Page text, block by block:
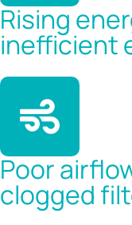
Rising
inefficient
Poor
clogged